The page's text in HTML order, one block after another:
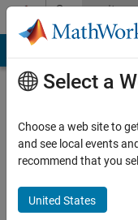
Skip to contentCommunity
Profile
Lead
Select a
Choose a web site to
and see local events
recommend that you
United States